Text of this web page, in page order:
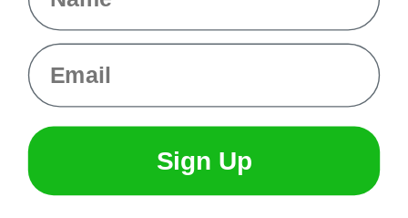
Email
Sign Up